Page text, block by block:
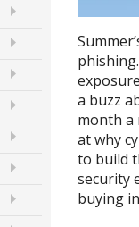
a buzz
month a
at why
to build
security
buying